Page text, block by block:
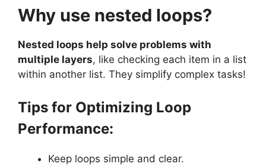
Why use nested loops?
Nested loops help solve problems with
multiple layers, like checking each item in a list
within another list. They simplify complex tasks!
Tips for Optimizing Loop
Performance:
Keep loops simple and clear.